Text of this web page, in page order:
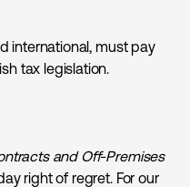
international, must pay
tax legislation.
and Off-Premises
right of regret. For our